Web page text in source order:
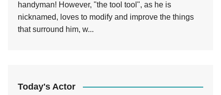
handyman! However, "the tool tool", as he is
nicknamed, loves to modify and improve the things
that surround him, w...
Today's Actor